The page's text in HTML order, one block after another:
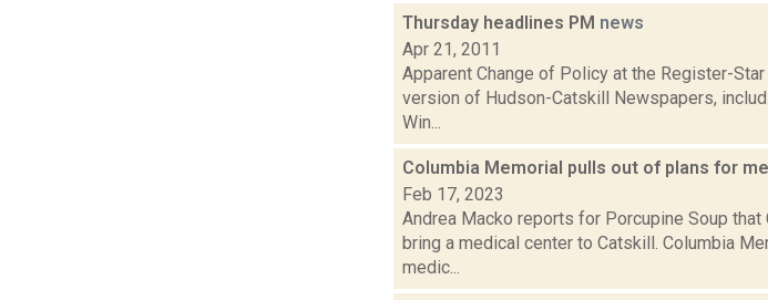
Thursday headlines PM news
Apr 21, 2011
Apparent Change of Policy at the Register-
version of Hudson-Catskill Newspapers,
Win...
Columbia Memorial pulls out of plans for
Feb 17, 2023
Andrea Macko reports for Porcupine Soup
bring a medical center to Catskill. Columbia
medic...